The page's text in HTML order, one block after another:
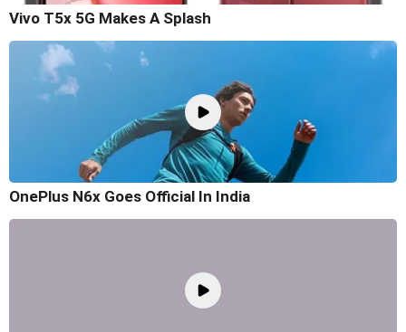
Vivo T5x 5G Makes A Splash
OnePlus N6x Goes Official In India